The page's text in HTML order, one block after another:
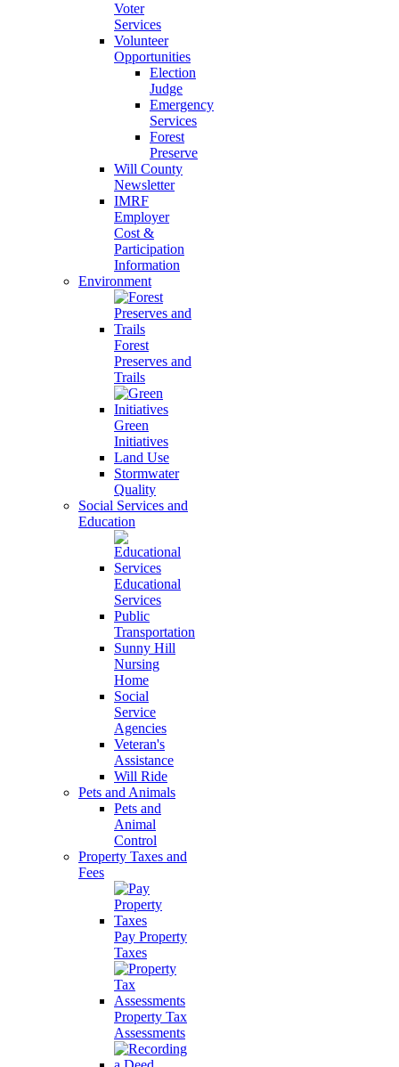
Voter
Services
Volunteer
Opportunities
Election
Judge
Emergency
Services
Forest
Preserve
Will County
Newsletter
IMRF
Employer
Cost &
Participation
Information
Environment
Forest
Preserves and
Trails
Green
Initiatives
Land Use
Stormwater
Quality
Social Services and
Education
Educational
Services
Public
Transportation
Sunny Hill
Nursing
Home
Social
Service
Agencies
Veteran's
Assistance
Will Ride
Pets and Animals
Pets and
Animal
Control
Property Taxes and
Fees
Pay Property
Taxes
Property Tax
Assessments